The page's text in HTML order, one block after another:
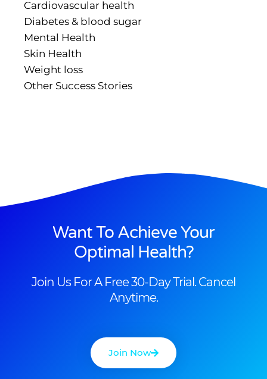
Cardiovascular health
Diabetes & blood sugar
Mental Health
Skin Health
Weight loss
Other Success Stories
Want To Achieve Your
Optimal Health?
Join Us For A Free 30-Day Trial. Cancel
Anytime.
Join Now